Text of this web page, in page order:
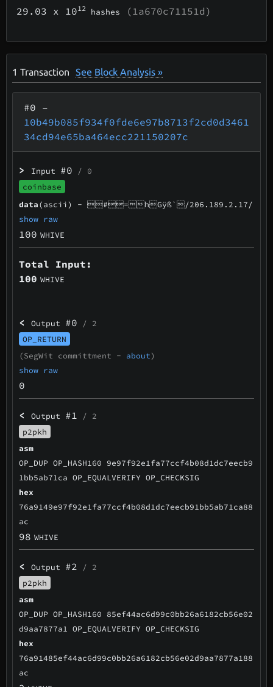
29.03 x 1012 hashes (1a670c71151d)
1Transaction See Block Analysis »
#0 –
10b49b085f934f0fde6e97b8713f2cd0d3461
34cd94e65ba464ecc221150207c
> Input #0 / 0
coinbase
data(ascii) - #=hGÿß`/206.189.2.17/
show raw
100 WHIVE
Total Input:
100 WHIVE
< Output #0 / 2
OP_RETURN
(SegWit committment - about)
show raw
0
< Output #1
/ 2
p2pkh
asm
OP_DUP OP_HASH160 9e97f92e1fa77ccf4b08d1dc7eecb9
1bb5ab71ca OP_EQUALVERIFY OP_CHECKSIG
hex
76a9149e97f92e1fa77ccf4b08d1dc7eecb91bb5ab71ca88
ac
98 WHIVE
< Output #2
/ 2
p2pkh
asm
OP_DUP OP_HASH160 85ef44ac6d99c0bb26a6182cb56e02
d9aa7877a1 OP_EQUALVERIFY OP_CHECKSIG
hex
76a91485ef44ac6d99c0bb26a6182cb56e02d9aa7877a188
ac